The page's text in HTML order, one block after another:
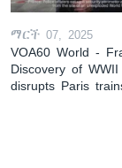
ማርች 07, 2025
VOA60 World -
Discovery of
disrupts Paris